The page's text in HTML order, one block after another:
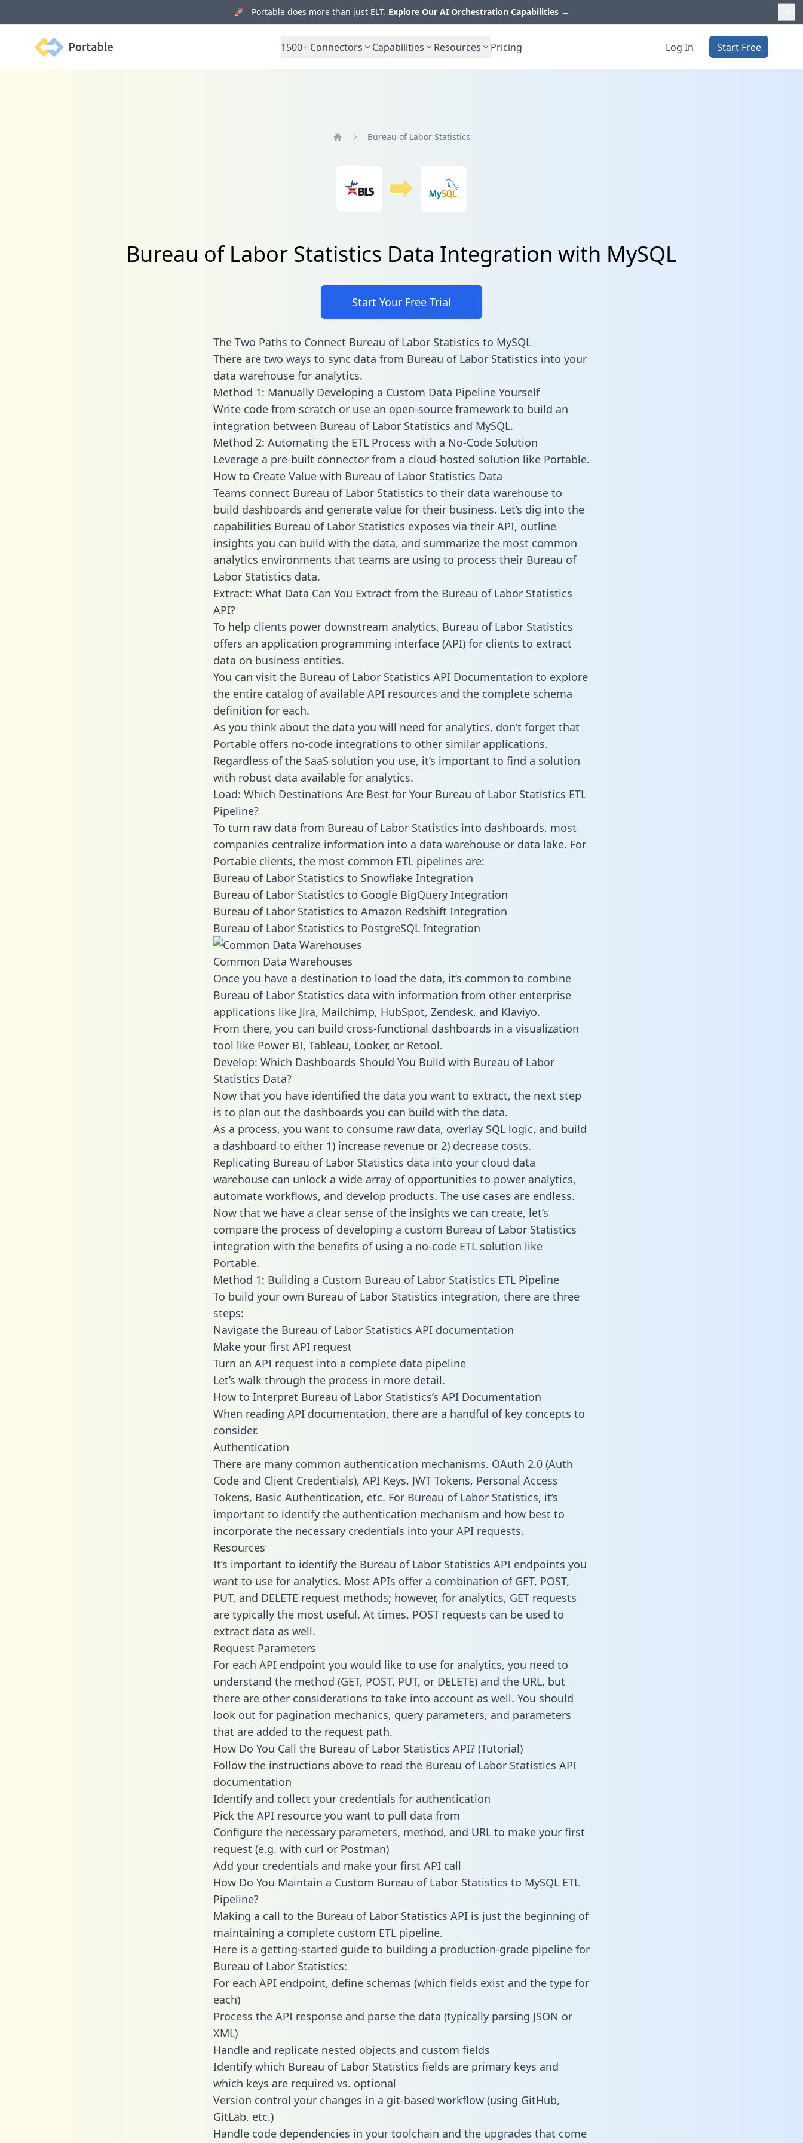
🚀 Portable does more than just ELT. Explore Our AI Orchestration Capabilities →
Portable 1500+ Connectors Capabilities Resources Pricing Log In Start Free
Bureau of Labor Statistics
Bureau of Labor Statistics Data Integration with MySQL
Start Your Free Trial
The Two Paths to Connect Bureau of Labor Statistics to MySQL
There are two ways to sync data from Bureau of Labor Statistics into your
data warehouse for analytics.
Method 1: Manually Developing a Custom Data Pipeline Yourself
Write code from scratch or use an open-source framework to build an
integration between Bureau of Labor Statistics and MySQL.
Method 2: Automating the ETL Process with a No-Code Solution
Leverage a pre-built connector from a cloud-hosted solution like Portable.
How to Create Value with Bureau of Labor Statistics Data
Teams connect Bureau of Labor Statistics to their data warehouse to
build dashboards and generate value for their business. Let’s dig into the
capabilities Bureau of Labor Statistics exposes via their API, outline
insights you can build with the data, and summarize the most common
analytics environments that teams are using to process their Bureau of
Labor Statistics data.
Extract: What Data Can You Extract from the Bureau of Labor Statistics
API?
To help clients power downstream analytics, Bureau of Labor Statistics
offers an application programming interface (API) for clients to extract
data on business entities.
You can visit the Bureau of Labor Statistics API Documentation to explore
the entire catalog of available API resources and the complete schema
definition for each.
As you think about the data you will need for analytics, don’t forget that
Portable offers no-code integrations to other similar applications.
Regardless of the SaaS solution you use, it’s important to find a solution
with robust data available for analytics.
Load: Which Destinations Are Best for Your Bureau of Labor Statistics ETL
Pipeline?
To turn raw data from Bureau of Labor Statistics into dashboards, most
companies centralize information into a data warehouse or data lake. For
Portable clients, the most common ETL pipelines are:
Bureau of Labor Statistics to Snowflake Integration
Bureau of Labor Statistics to Google BigQuery Integration
Bureau of Labor Statistics to Amazon Redshift Integration
Bureau of Labor Statistics to PostgreSQL Integration
Common Data Warehouses
Once you have a destination to load the data, it’s common to combine
Bureau of Labor Statistics data with information from other enterprise
applications like Jira, Mailchimp, HubSpot, Zendesk, and Klaviyo.
From there, you can build cross-functional dashboards in a visualization
tool like Power BI, Tableau, Looker, or Retool.
Develop: Which Dashboards Should You Build with Bureau of Labor
Statistics Data?
Now that you have identified the data you want to extract, the next step
is to plan out the dashboards you can build with the data.
As a process, you want to consume raw data, overlay SQL logic, and build
a dashboard to either 1) increase revenue or 2) decrease costs.
Replicating Bureau of Labor Statistics data into your cloud data
warehouse can unlock a wide array of opportunities to power analytics,
automate workflows, and develop products. The use cases are endless.
Now that we have a clear sense of the insights we can create, let’s
compare the process of developing a custom Bureau of Labor Statistics
integration with the benefits of using a no-code ETL solution like
Portable.
Method 1: Building a Custom Bureau of Labor Statistics ETL Pipeline
To build your own Bureau of Labor Statistics integration, there are three
steps:
Navigate the Bureau of Labor Statistics API documentation
Make your first API request
Turn an API request into a complete data pipeline
Let’s walk through the process in more detail.
How to Interpret Bureau of Labor Statistics’s API Documentation
When reading API documentation, there are a handful of key concepts to
consider.
Authentication
There are many common authentication mechanisms. OAuth 2.0 (Auth
Code and Client Credentials), API Keys, JWT Tokens, Personal Access
Tokens, Basic Authentication, etc. For Bureau of Labor Statistics, it’s
important to identify the authentication mechanism and how best to
incorporate the necessary credentials into your API requests.
Resources
It’s important to identify the Bureau of Labor Statistics API endpoints you
want to use for analytics. Most APIs offer a combination of GET, POST,
PUT, and DELETE request methods; however, for analytics, GET requests
are typically the most useful. At times, POST requests can be used to
extract data as well.
Request Parameters
For each API endpoint you would like to use for analytics, you need to
understand the method (GET, POST, PUT, or DELETE) and the URL, but
there are other considerations to take into account as well. You should
look out for pagination mechanics, query parameters, and parameters
that are added to the request path.
How Do You Call the Bureau of Labor Statistics API? (Tutorial)
Follow the instructions above to read the Bureau of Labor Statistics API
documentation
Identify and collect your credentials for authentication
Pick the API resource you want to pull data from
Configure the necessary parameters, method, and URL to make your first
request (e.g. with curl or Postman)
Add your credentials and make your first API call
How Do You Maintain a Custom Bureau of Labor Statistics to MySQL ETL
Pipeline?
Making a call to the Bureau of Labor Statistics API is just the beginning of
maintaining a complete custom ETL pipeline.
Here is a getting-started guide to building a production-grade pipeline for
Bureau of Labor Statistics:
For each API endpoint, define schemas (which fields exist and the type for
each)
Process the API response and parse the data (typically parsing JSON or
XML)
Handle and replicate nested objects and custom fields
Identify which Bureau of Labor Statistics fields are primary keys and
which keys are required vs. optional
Version control your changes in a git-based workflow (using GitHub,
GitLab, etc.)
Handle code dependencies in your toolchain and the upgrades that come